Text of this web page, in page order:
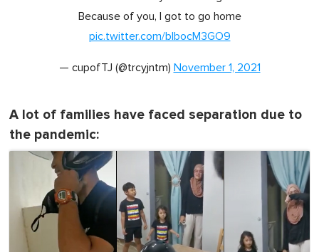
Because of you, I got to go home
pic.twitter.com/bIbocM3GO9
— cupofTJ (@trcyjntm) November 1, 2021
A lot of families have faced separation due to
the pandemic: